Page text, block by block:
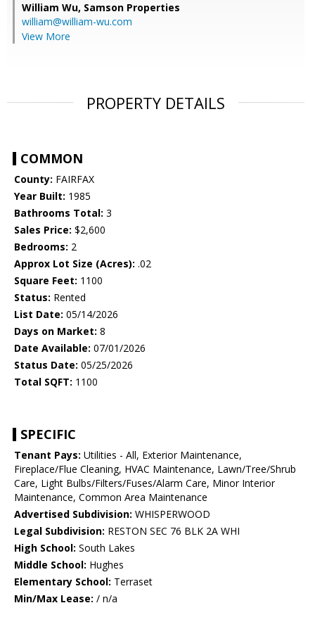
William Wu, Samson Properties
william@william-wu.com
View More
PROPERTY DETAILS
COMMON
County: FAIRFAX
Year Built: 1985
Bathrooms Total: 3
Sales Price: $2,600
Bedrooms: 2
Approx Lot Size (Acres): .02
Square Feet: 1100
Status: Rented
List Date: 05/14/2026
Days on Market: 8
Date Available: 07/01/2026
Status Date: 05/25/2026
Total SQFT: 1100
SPECIFIC
Tenant Pays: Utilities - All, Exterior Maintenance,
Fireplace/Flue Cleaning, HVAC Maintenance, Lawn/Tree/Shrub
Care, Light Bulbs/Filters/Fuses/Alarm Care, Minor Interior
Maintenance, Common Area Maintenance
Advertised Subdivision: WHISPERWOOD
Legal Subdivision: RESTON SEC 76 BLK 2A WHI
High School: South Lakes
Middle School: Hughes
Elementary School: Terraset
Min/Max Lease: / n/a